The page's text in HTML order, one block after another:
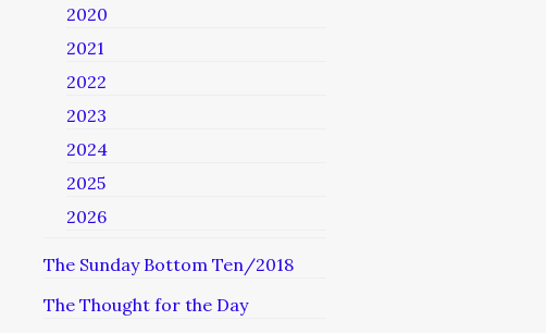
2020
2021
2022
2023
2024
2025
2026
The Sunday Bottom Ten/2018
The Thought for the Day